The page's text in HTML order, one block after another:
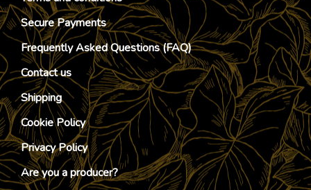
Secure Payments
Frequently Asked Questions (FAQ)
Contact us
Shipping
Cookie Policy
Privacy Policy
Are you a producer?